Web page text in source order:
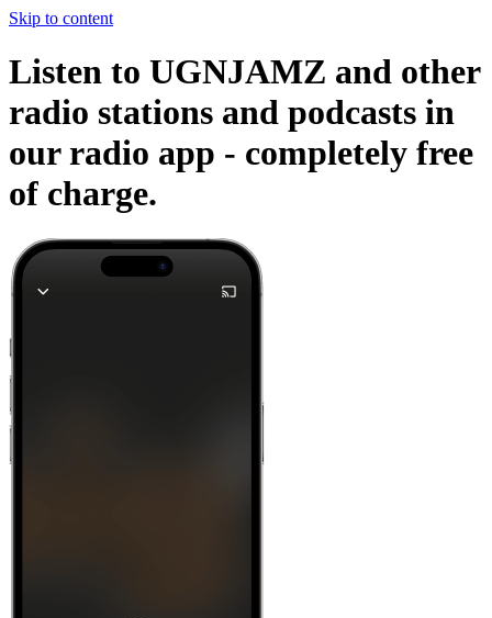
Skip to content
Listen to UGNJAMZ and other
radio stations and podcasts in
our radio app - completely free
of charge.